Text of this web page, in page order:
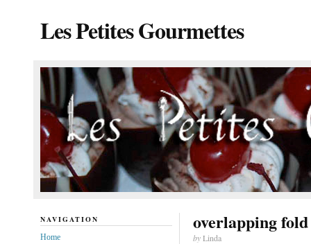
Les Petites Gourmettes
overlapping fold
byLinda
NAVIGATION
Home